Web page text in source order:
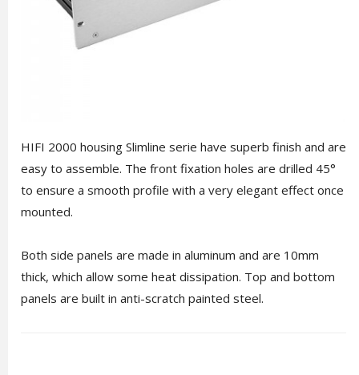
HIFI 2000 housing Slimline serie have superb finish and are
easy to assemble. The front fixation holes are drilled 45°
to ensure a smooth profile with a very elegant effect once
mounted.
Both side panels are made in aluminum and are 10mm
thick, which allow some heat dissipation. Top and bottom
panels are built in anti-scratch painted steel.